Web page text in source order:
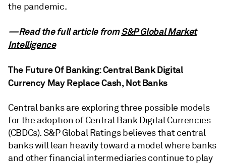
the pandemic.
—Read the full article fromS&P Global Market
Intelligence
The Future Of Banking: Central Bank Digital
Currency May Replace Cash, Not Banks
Central banks are exploring three possible models
for the adoption of Central Bank Digital Currencies
(CBDCs). S&P Global Ratings believes that central
banks will lean heavily toward a model where banks
and other financial intermediaries continue to play